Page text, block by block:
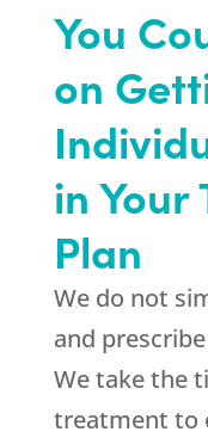
You
on
in Your
Plan
We do not
and
We take the
treatment to